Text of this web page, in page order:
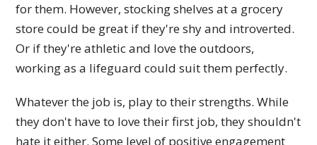
for them. However, stocking shelves at a grocery
store could be great if they're shy and introverted.
Or if they're athletic and love the outdoors,
working as a lifeguard could suit them perfectly.
Whatever the job is, play to their strengths. While
they don't have to love their first job, they shouldn't
hate it either. Some level of positive engagement